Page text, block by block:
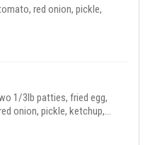
red onion, pickle,
1/3lb patties, fried egg,
onion, pickle, ketchup,